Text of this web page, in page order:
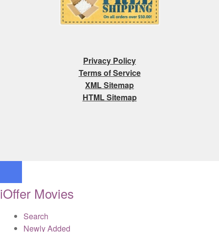
Privacy Policy
Terms of Service
XML Sitemap
HTML Sitemap
iOffer Movies
Search
Newly Added